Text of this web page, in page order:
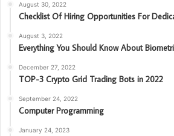
August 30, 2022
Checklist Of Hiring Opportunities For
August 3, 2022
Everything You Should Know About
December 27, 2022
TOP-3 Crypto Grid Trading Bots in 2022
September 24, 2022
Computer Programming
January 24, 2023